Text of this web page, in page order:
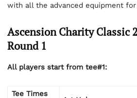
with all the advanced equipment
Ascension Charity Classic
Round 1
All players start from tee#1:
Tee Times